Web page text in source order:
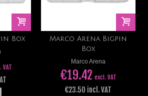
Box
VAT
Marco Arena Bigpin
Box
Marco Arena
€19.42 excl. VAT
€23.50 incl. VAT